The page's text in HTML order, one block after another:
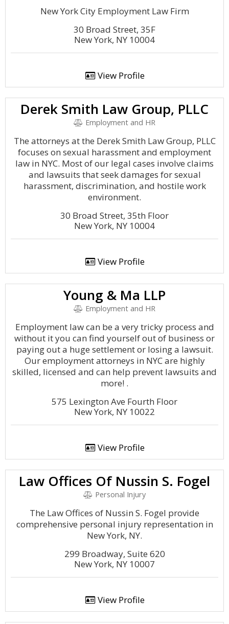
New York City Employment Law Firm
30 Broad Street, 35F
New York, NY 10004
View Profile
Derek Smith Law Group, PLLC
Employment and HR
The attorneys at the Derek Smith Law Group, PLLC
focuses on sexual harassment and employment
law in NYC. Most of our legal cases involve claims
and lawsuits that seek damages for sexual
harassment, discrimination, and hostile work
environment.
30 Broad Street, 35th Floor
New York, NY 10004
View Profile
Young & Ma LLP
Employment and HR
Employment law can be a very tricky process and
without it you can find yourself out of business or
paying out a huge settlement or losing a lawsuit.
Our employment attorneys in NYC are highly
skilled, licensed and can help prevent lawsuits and
more! .
575 Lexington Ave Fourth Floor
New York, NY 10022
View Profile
Law Offices Of Nussin S. Fogel
Personal Injury
The Law Offices of Nussin S. Fogel provide
comprehensive personal injury representation in
New York, NY.
299 Broadway, Suite 620
New York, NY 10007
View Profile